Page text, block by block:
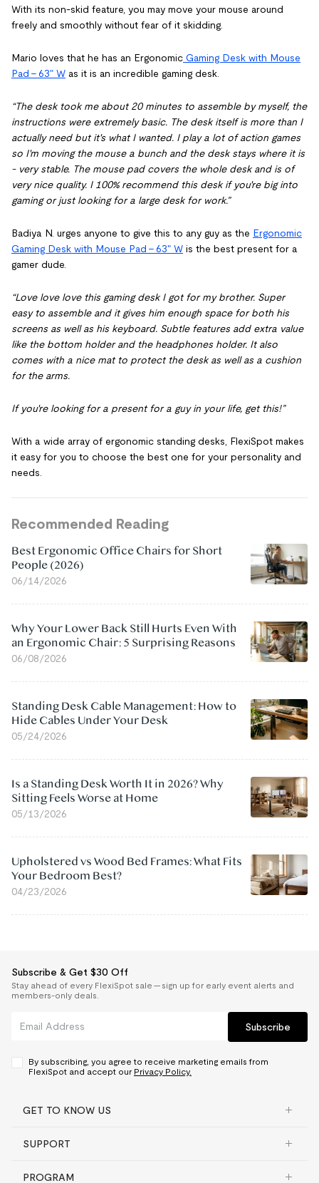
With its non-skid feature, you may move your mouse around
freely and smoothly without fear of it skidding.
Mario loves that he has an Ergonomic Gaming Desk with Mouse
Pad - 63" W as it is an incredible gaming desk.
“The desk took me about 20 minutes to assemble by myself, the
instructions were extremely basic. The desk itself is more than I
actually need but it's what I wanted. I play a lot of action games
so I'm moving the mouse a bunch and the desk stays where it is
- very stable. The mouse pad covers the whole desk and is of
very nice quality. I 100% recommend this desk if you're big into
gaming or just looking for a large desk for work.”
Badiya N. urges anyone to give this to any guy as the Ergonomic
Gaming Desk with Mouse Pad - 63" W is the best present for a
gamer dude.
“Love love love this gaming desk I got for my brother. Super
easy to assemble and it gives him enough space for both his
screens as well as his keyboard. Subtle features add extra value
like the bottom holder and the headphones holder. It also
comes with a nice mat to protect the desk as well as a cushion
for the arms.
If you're looking for a present for a guy in your life, get this!”
With a wide array of ergonomic standing desks, FlexiSpot makes
it easy for you to choose the best one for your personality and
needs.
Recommended Reading
Best Ergonomic Office Chairs for Short
People (2026)
06/14/2026
Why Your Lower Back Still Hurts Even With
an Ergonomic Chair: 5 Surprising Reasons
06/08/2026
Standing Desk Cable Management: How to
Hide Cables Under Your Desk
05/24/2026
Is a Standing Desk Worth It in 2026? Why
Sitting Feels Worse at Home
05/13/2026
Upholstered vs Wood Bed Frames: What Fits
Your Bedroom Best?
04/23/2026
Subscribe & Get $30 Off
Stay ahead of every FlexiSpot sale — sign up for early event alerts and
members-only deals.
Subscribe
By subscribing, you agree to receive marketing emails from
FlexiSpot and accept our Privacy Policy.
GET TO KNOW US
SUPPORT
PROGRAM